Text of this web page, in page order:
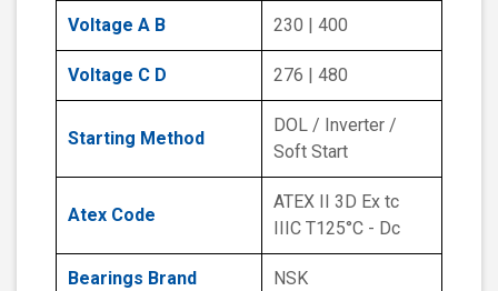
Voltage A B 230 | 400
Voltage C D 276 | 480
Starting Method
DOL / Inverter /
Soft Start
Atex Code
ATEX II 3D Ex tc
IIIC T125°C - Dc
Bearings Brand NSK